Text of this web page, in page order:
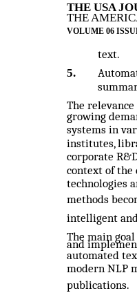
THE USA
THE
VOLUME 06
text.
5.
The
growing
systems in
institutes,
corporate
context of
technologies
methods
intelligent
The main
and
automated
modern NLP
publications.